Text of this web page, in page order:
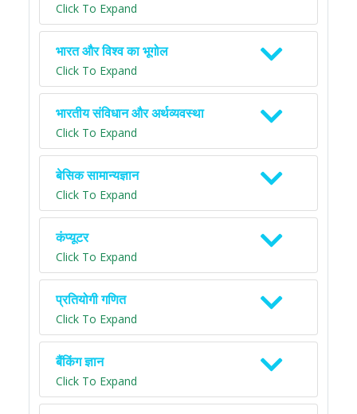
Click To Expand
भारत और विश्व का भूगोल
Click To Expand
भारतीय संविधान और अर्थव्यवस्था
Click To Expand
बेसिक सामान्यज्ञान
Click To Expand
कंप्यूटर
Click To Expand
प्रतियोगी गणित
Click To Expand
बैंकिंग ज्ञान
Click To Expand